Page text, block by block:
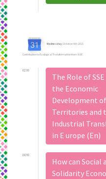
Wednesday, October 6th 2021
Contribution to Ecological Transformation from SSE
02:00
The Role of
the Economic
Development of
Territories and
Industrial
in E urope (En)
04:00
How can Social
Solidarity